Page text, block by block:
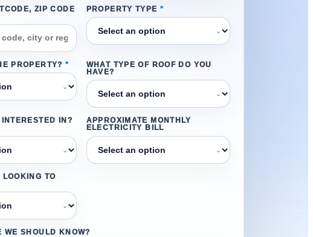
ZIP CODE
PROPERTY TYPE *
⌄
PROPERTY? *
⌄
WHAT TYPE OF ROOF DO YOU
HAVE?
⌄
IN?
⌄
APPROXIMATE MONTHLY
ELECTRICITY BILL
⌄
LOOKING TO
⌄
WE SHOULD KNOW?